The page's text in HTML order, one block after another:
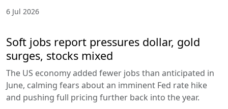
6 Jul 2026
Soft jobs report pressures dollar, gold
surges, stocks mixed
The US economy added fewer jobs than anticipated in
June, calming fears about an imminent Fed rate hike
and pushing full pricing further back into the year.